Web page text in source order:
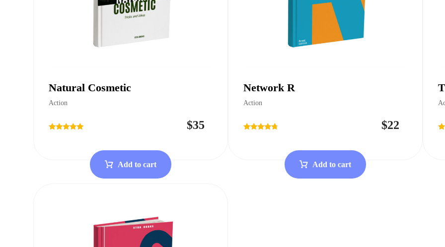
Natural Cosmetic
Action
$35
Add to cart
Network R
Action
$22
Add to cart